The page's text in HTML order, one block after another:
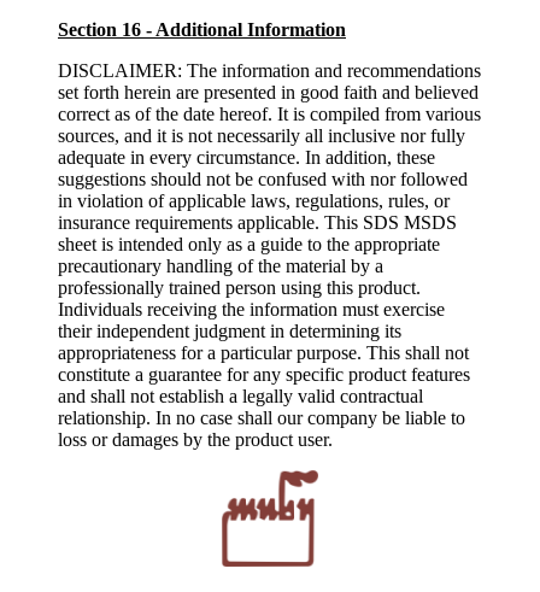
Section 16 - Additional Information
DISCLAIMER: The information and recommendations
set forth herein are presented in good faith and believed
correct as of the date hereof. It is compiled from various
sources, and it is not necessarily all inclusive nor fully
adequate in every circumstance. In addition, these
suggestions should not be confused with nor followed
in violation of applicable laws, regulations, rules, or
insurance requirements applicable. This SDS MSDS
sheet is intended only as a guide to the appropriate
precautionary handling of the material by a
professionally trained person using this product.
Individuals receiving the information must exercise
their independent judgment in determining its
appropriateness for a particular purpose. This shall not
constitute a guarantee for any specific product features
and shall not establish a legally valid contractual
relationship. In no case shall our company be liable to
loss or damages by the product user.